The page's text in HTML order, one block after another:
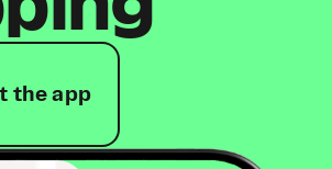
the app